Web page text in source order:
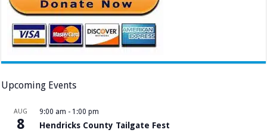
Upcoming Events
AUG
8
9:00 am - 1:00 pm
Hendricks County Tailgate Fest